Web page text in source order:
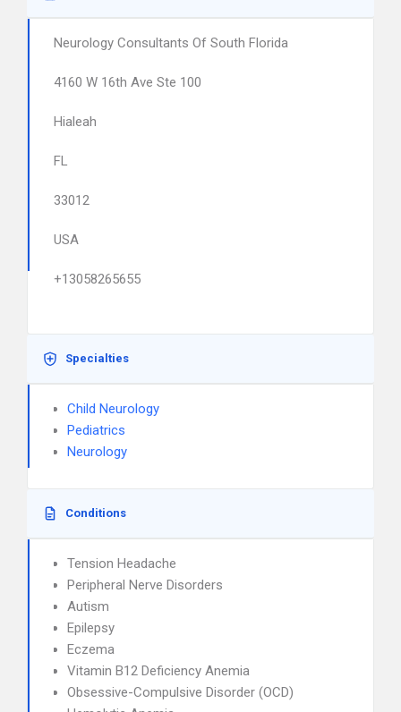
Neurology Consultants Of South Florida
4160 W 16th Ave Ste 100
Hialeah
FL
33012
USA
+13058265655
Specialties
Child Neurology
Pediatrics
Neurology
Conditions
Tension Headache
Peripheral Nerve Disorders
Autism
Epilepsy
Eczema
Vitamin B12 Deficiency Anemia
Obsessive-Compulsive Disorder (OCD)